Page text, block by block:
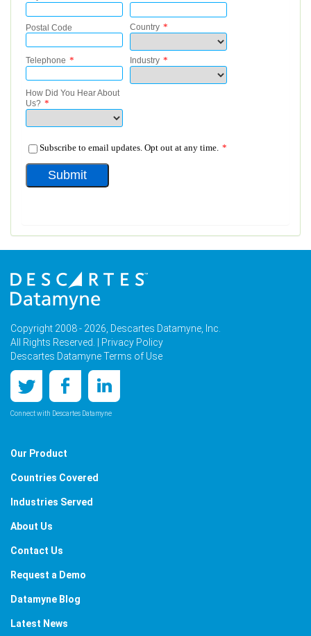
Copyright 2008 - 2026, Descartes Datamyne, Inc.
All Rights Reserved. |
Privacy Policy
Descartes Datamyne Terms of Use
Connect with Descartes Datamyne
Our Product
Countries Covered
Industries Served
About Us
Contact Us
Request a Demo
Datamyne Blog
Latest News